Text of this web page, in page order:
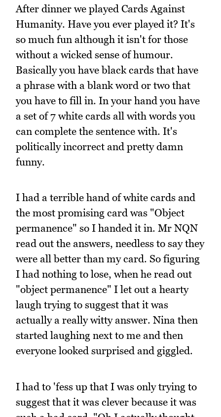
After dinner we played Cards Against
Humanity. Have you ever played it? It's
so much fun although it isn't for those
without a wicked sense of humour.
Basically you have black cards that have
a phrase with a blank word or two that
you have to fill in. In your hand you have
a set of 7 white cards all with words you
can complete the sentence with. It's
politically incorrect and pretty damn
funny.
I had a terrible hand of white cards and
the most promising card was "Object
permanence" so I handed it in. Mr NQN
read out the answers, needless to say they
were all better than my card. So figuring
I had nothing to lose, when he read out
"object permanence" I let out a hearty
laugh trying to suggest that it was
actually a really witty answer. Nina then
started laughing next to me and then
everyone looked surprised and giggled.
I had to 'fess up that I was only trying to
suggest that it was clever because it was